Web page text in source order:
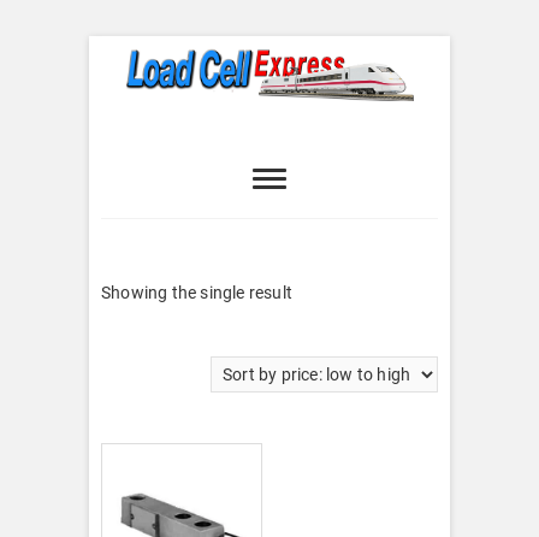
Express
Showing the single result